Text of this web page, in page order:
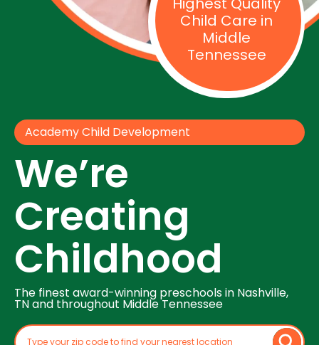
Academy Child Development
We’re
Creating
Childhood
The finest award-winning preschools in Nashville,
TN and throughout Middle Tennessee
Child Care in
Middle
Tennessee